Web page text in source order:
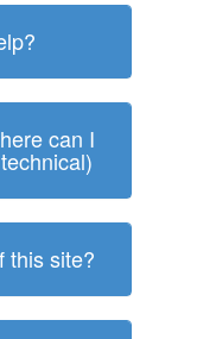
can I
this site?